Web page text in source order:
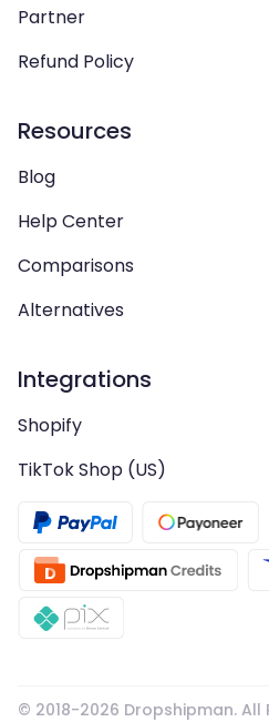
Partner
Refund Policy
Resources
Blog
Help Center
Comparisons
Alternatives
Integrations
Shopify
TikTok Shop (US)
© 2018-2026 Dropshipman. All